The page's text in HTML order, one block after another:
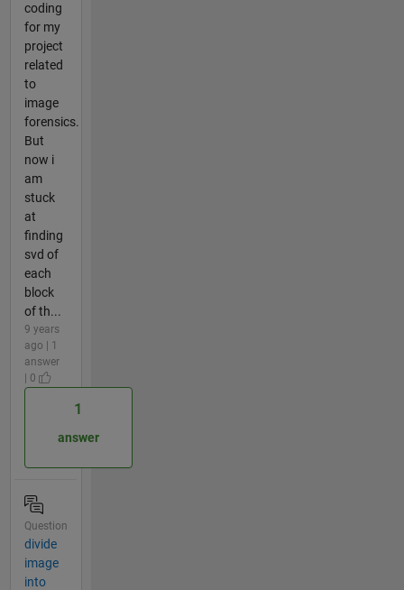
coding
for my
project
related
to
image
forensics.
But
now i
am
stuck
at
finding
svd of
each
block
of th...
9 years
ago | 1
answer
| 0
1
answer
Question
divide
image
into